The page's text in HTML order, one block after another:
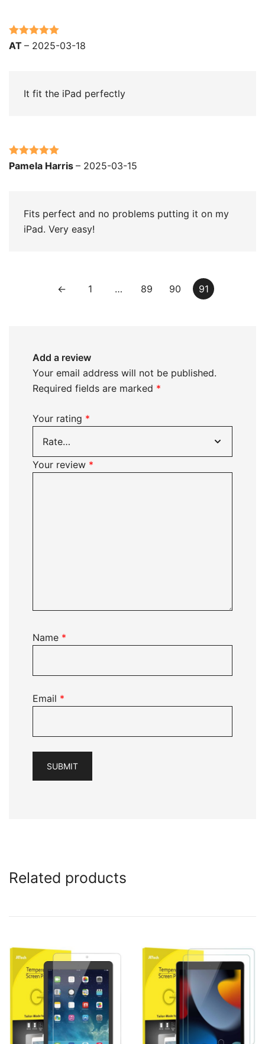
Rated5out
AT – 2025-03-18
It fit the iPad perfectly
Rated5out
Pamela Harris – 2025-03-15
Fits perfect and no problems putting it on my
iPad. Very easy!
← 1 … 89 90 91
Add a review
Your email address will not be published.
Required fields are marked *
Your rating *
Your review *
Name *
Email *
Related products